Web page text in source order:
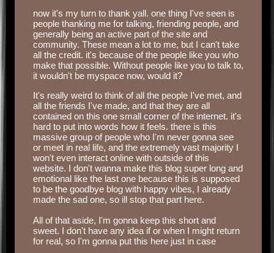
now it's my turn to thank yall. one thing I've seen is
people thanking me for talking, friending people, and
generally being an active part of the site and
community. These mean a lot to me, but I can't take
all the credit. it's because of the people like you who
make that possible. Without people like you to talk to,
it wouldn't be myspace now, would it?
It's really weird to think of all the people I've met, and
all the friends I've made, and that they are all
contained on this one small corner of the internet. it's
hard to put into words how it feels. there is this
massive group of people who I'm never gonna see
or meet in real life, and the extremely vast majority I
won't even interact online with outside of this
website. I don't wanna make this blog super long and
emotional like the last one because this is supposed
to be the goodbye blog with happy vibes, I already
made the sad one, so ill stop that part here.
All of that aside, I'm gonna keep this short and
sweet. I don't have any idea if or when I might return
for real, so I'm gonna put this here just in case